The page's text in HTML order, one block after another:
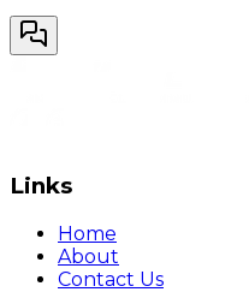
Links
Home
About
Contact Us